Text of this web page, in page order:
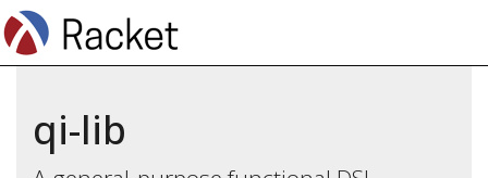
qi-lib